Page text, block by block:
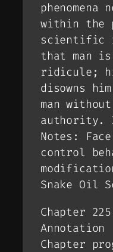
within the
scientific
that man is
ridicule;
disowns
man
authority.
Notes: Face
control
Snake Oil
Chapter
Annotation
Chapter